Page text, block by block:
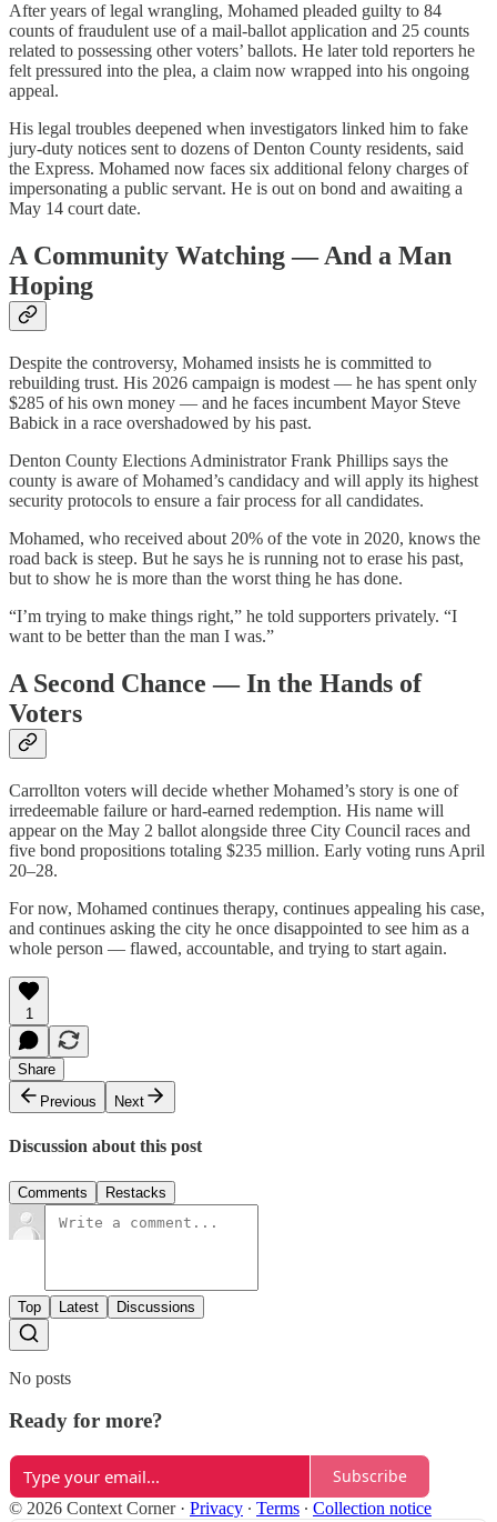
After years of legal wrangling, Mohamed pleaded guilty to 84
counts of fraudulent use of a mail‑ballot application and 25 counts
related to possessing other voters’ ballots. He later told reporters he
felt pressured into the plea, a claim now wrapped into his ongoing
appeal.
His legal troubles deepened when investigators linked him to fake
jury‑duty notices sent to dozens of Denton County residents, said
the Express. Mohamed now faces six additional felony charges of
impersonating a public servant. He is out on bond and awaiting a
May 14 court date.
A Community Watching — And a Man
Hoping
Despite the controversy, Mohamed insists he is committed to
rebuilding trust. His 2026 campaign is modest — he has spent only
$285 of his own money — and he faces incumbent Mayor Steve
Babick in a race overshadowed by his past.
Denton County Elections Administrator Frank Phillips says the
county is aware of Mohamed’s candidacy and will apply its highest
security protocols to ensure a fair process for all candidates.
Mohamed, who received about 20% of the vote in 2020, knows the
road back is steep. But he says he is running not to erase his past,
but to show he is more than the worst thing he has done.
“I’m trying to make things right,” he told supporters privately. “I
want to be better than the man I was.”
A Second Chance — In the Hands of
Voters
Carrollton voters will decide whether Mohamed’s story is one of
irredeemable failure or hard‑earned redemption. His name will
appear on the May 2 ballot alongside three City Council races and
five bond propositions totaling $235 million. Early voting runs April
20–28.
For now, Mohamed continues therapy, continues appealing his case,
and continues asking the city he once disappointed to see him as a
whole person — flawed, accountable, and trying to start again.
1
Share
Previous
Next
Discussion about this post
Comments Restacks
Top Latest Discussions
No posts
Ready for more?
Subscribe
© 2026 Context Corner· Privacy ∙ Terms ∙ Collection notice